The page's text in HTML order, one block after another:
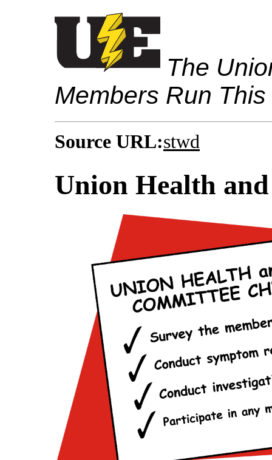
The
Members Run
Source URL:stwd
Union Health